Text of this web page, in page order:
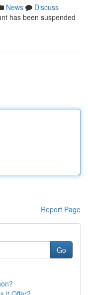
News
Discuss
has been suspended
Report Page
Go